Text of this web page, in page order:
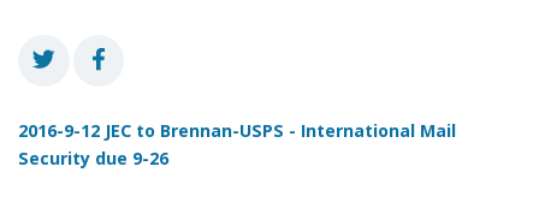
2016-9-12 JEC to Brennan-USPS - International Mail
Security due 9-26